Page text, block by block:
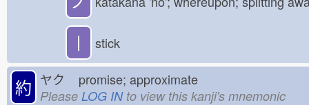
丨 stick
約 ヤク promise; approximate
Please LOG INto view this kanji's mnemonic